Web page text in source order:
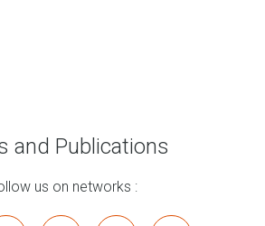
and Publications
us on networks :